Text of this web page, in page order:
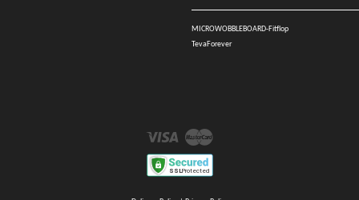
MICROWOBBLEBOARD-Fitflop
TevaForever
Visa